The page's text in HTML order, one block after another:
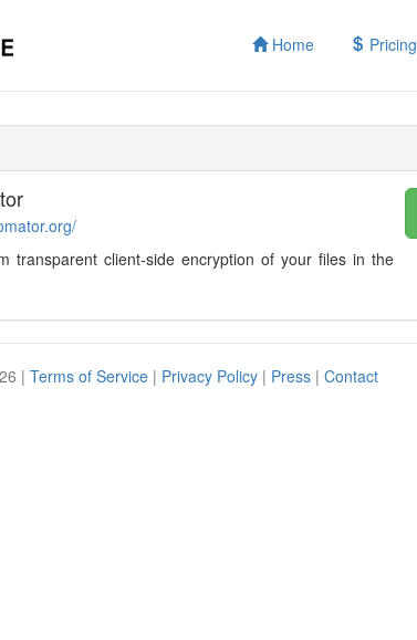
Home Pricing
transparent client-side encryption of your files in the
| Terms of Service | Privacy Policy | Press | Contact